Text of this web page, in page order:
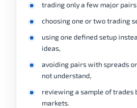
trading only a few major
choosing one or two trading
using one defined setup
ideas,
avoiding pairs with spreads
not understand,
reviewing a sample of trades
markets.